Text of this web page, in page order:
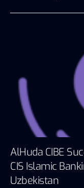
AlHuda CIBE
CIS Islamic
Uzbekistan